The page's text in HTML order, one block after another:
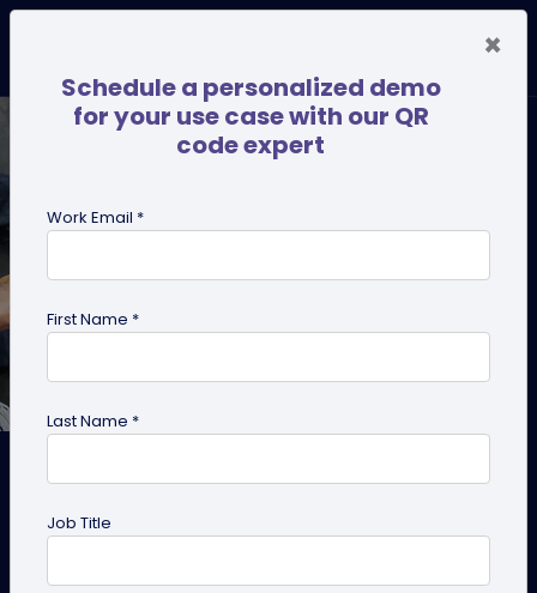
How QR Codes are
Transforming Information
×
Schedule a personalized demo
for your use case with our QR
code expert
Work Email *
First Name *
Last Name *
Job Title